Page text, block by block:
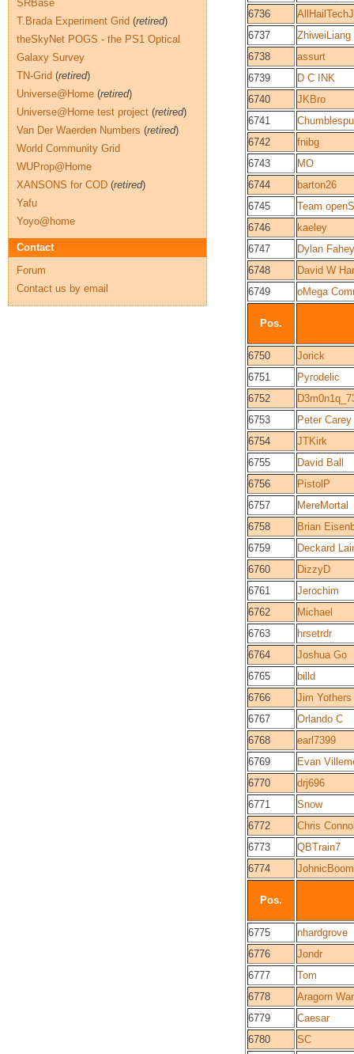
6736
6737
ZhiweiLiang
6738
assurt
6739
D C INK
6740
JKBro
6741
6742
fnibg
6743
MO
6744
barton26
6745
Team
6746
kaeley
6747
Dylan Fahey
6748
David W
6749
oMega
Pos.
6750
Jorick
6751
Pyrodelic
6752
6753
Peter Carey
6754
JTKirk
6755
David Ball
6756
PistolP
6757
MereMortal
6758
Brian
6759
Deckard
6760
DizzyD
6761
Jerochim
6762
Michael
6763
hrsetrdr
6764
Joshua Go
6765
billd
6766
Jim Yothers
6767
Orlando C
6768
earl7399
6769
Evan
6770
drj696
6771
Snow
6772
Chris
6773
QBTrain7
6774
JohnicBoom
Pos.
6775
nhardgrove
6776
Jondr
6777
Tom
6778
Aragorn
6779
Caesar
6780
SC
SRBase
T.Brada Experiment Grid (retired)
theSkyNet POGS - the PS1 Optical
Galaxy Survey
TN-Grid (retired)
Universe@Home (retired)
Universe@Home test project (retired)
Van Der Waerden Numbers (retired)
World Community Grid
WUProp@Home
XANSONS for COD (retired)
Yafu
Yoyo@home
Contact
Forum
Contact us by email